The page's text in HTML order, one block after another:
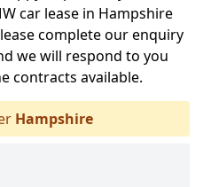
car lease in Hampshire
complete our enquiry
we will respond to you
contracts available.
Hampshire